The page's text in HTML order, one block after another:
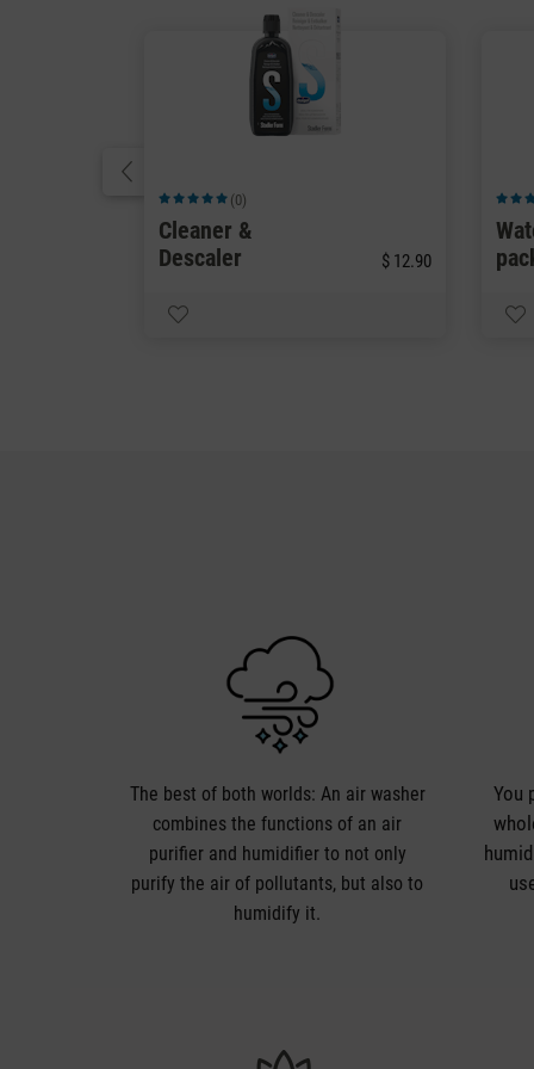
Average rating of 5 out of 5 stars
(0)
Cleaner &
Descaler
$ 12.90
The best of both worlds: An air washer
combines the functions of an air
purifier and humidifier to not only
purify the air of pollutants, but also to
humidify it.
You